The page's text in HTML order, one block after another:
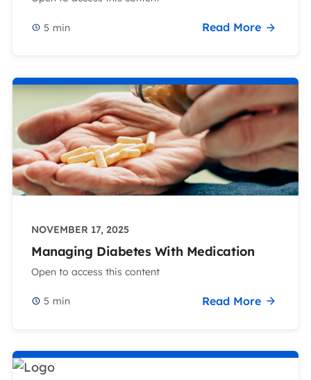
5 min Read More
NOVEMBER 17, 2025
Managing Diabetes With Medication
Open to access this content
5 min Read More